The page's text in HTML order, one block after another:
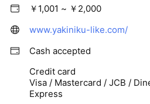
￥1,001 ~ ￥2,000
www.yakiniku-like.com/
Cash accepted
Credit card
Visa / Mastercard / JCB /
Express